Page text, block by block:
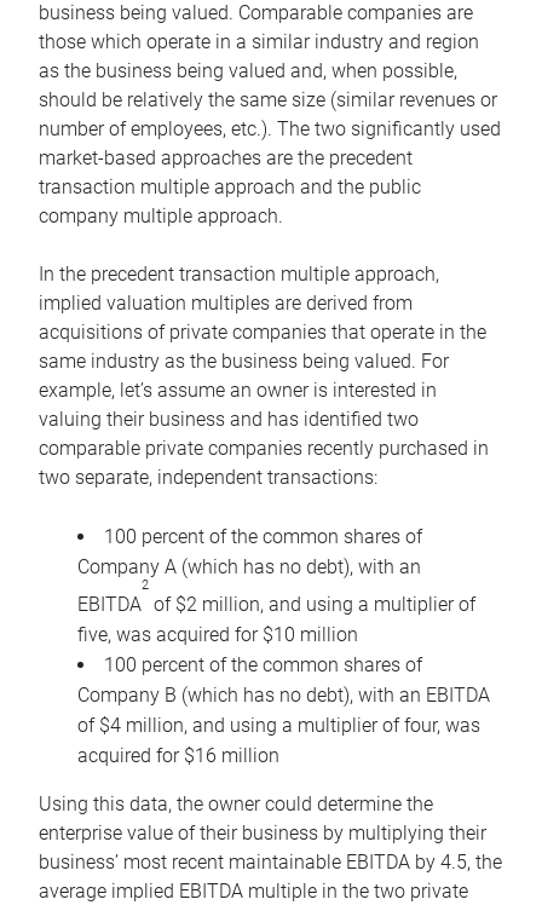
business being valued. Comparable companies are
those which operate in a similar industry and region
as the business being valued and, when possible,
should be relatively the same size (similar revenues or
number of employees, etc.). The two significantly used
market-based approaches are the precedent
transaction multiple approach and the public
company multiple approach.
In the precedent transaction multiple approach,
implied valuation multiples are derived from
acquisitions of private companies that operate in the
same industry as the business being valued. For
example, let’s assume an owner is interested in
valuing their business and has identified two
comparable private companies recently purchased in
two separate, independent transactions:
100 percent of the common shares of
Company A (which has no debt), with an
EBITDA
2
of $2 million, and using a multiplier of
five, was acquired for $10 million
100 percent of the common shares of
Company B (which has no debt), with an EBITDA
of $4 million, and using a multiplier of four, was
acquired for $16 million
Using this data, the owner could determine the
enterprise value of their business by multiplying their
business’ most recent maintainable EBITDA by 4.5, the
average implied EBITDA multiple in the two private